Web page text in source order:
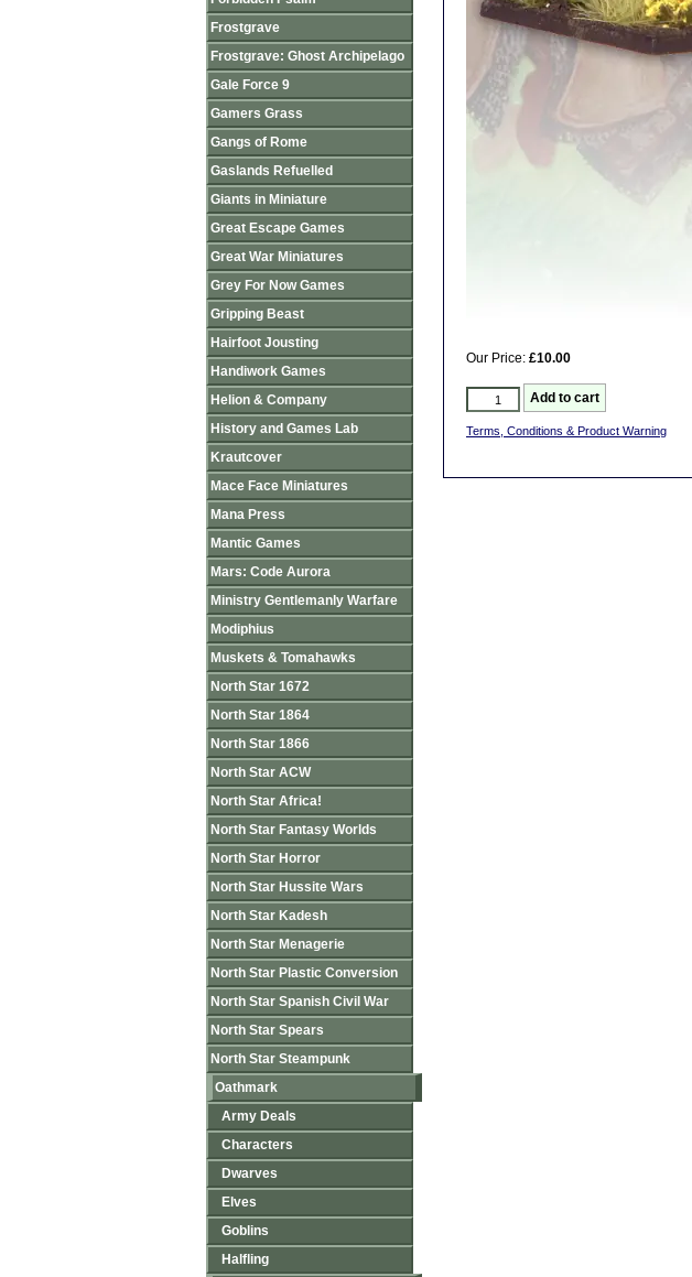
Our Price: £10.00
Terms, Conditions & Product Warning
Frostgrave
Frostgrave: Ghost Archipelago
Gale Force 9
Gamers Grass
Gangs of Rome
Gaslands Refuelled
Giants in Miniature
Great Escape Games
Great War Miniatures
Grey For Now Games
Gripping Beast
Hairfoot Jousting
Handiwork Games
Helion & Company
History and Games Lab
Krautcover
Mace Face Miniatures
Mana Press
Mantic Games
Mars: Code Aurora
Ministry Gentlemanly Warfare
Modiphius
Muskets & Tomahawks
North Star 1672
North Star 1864
North Star 1866
North Star ACW
North Star Africa!
North Star Fantasy Worlds
North Star Horror
North Star Hussite Wars
North Star Kadesh
North Star Menagerie
North Star Plastic Conversion
North Star Spanish Civil War
North Star Spears
North Star Steampunk
Oathmark
Army Deals
Characters
Dwarves
Elves
Goblins
Halfling